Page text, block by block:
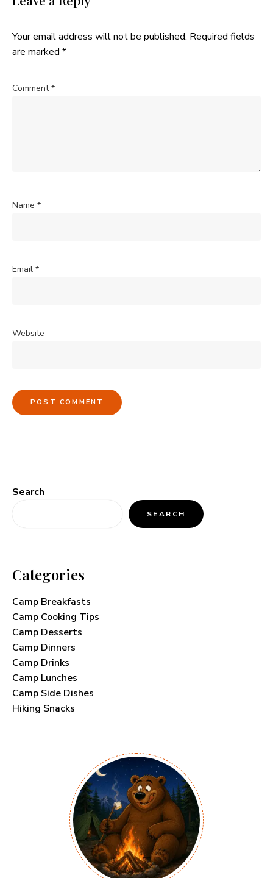
Your email address will not be published. Required fields
are marked *
Comment*
Name *
Email *
Website
Search
SEARCH
Categories
Camp Breakfasts
Camp Cooking Tips
Camp Desserts
Camp Dinners
Camp Drinks
Camp Lunches
Camp Side Dishes
Hiking Snacks